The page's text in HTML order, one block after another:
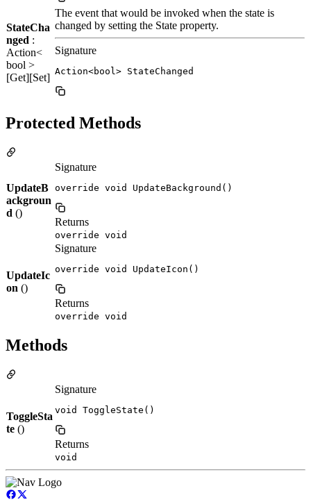
StateCha
nged :
Action<
bool >
[Get][Set]
The event that would be invoked when the state is
changed by setting the State property.
Signature
Action<bool> StateChanged
Protected Methods
UpdateB
ackgroun
d ()
Signature
override void UpdateBackground()
Returns
override void
UpdateIc
on ()
Signature
override void UpdateIcon()
Returns
override void
Methods
ToggleSta
te ()
Signature
void ToggleState()
Returns
void